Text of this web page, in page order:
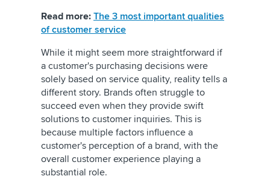
Read more: The 3 most important qualities
of customer service
While it might seem more straightforward if
a customer's purchasing decisions were
solely based on service quality, reality tells a
different story. Brands often struggle to
succeed even when they provide swift
solutions to customer inquiries. This is
because multiple factors influence a
customer's perception of a brand, with the
overall customer experience playing a
substantial role.